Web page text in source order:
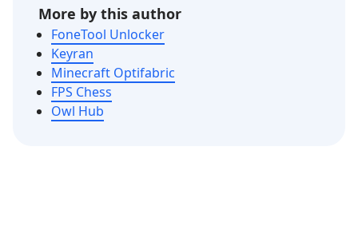
More by this author
FoneTool Unlocker
Keyran
Minecraft Optifabric
FPS Chess
Owl Hub